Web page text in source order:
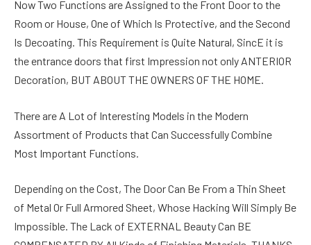
Now Two Functions are Assigned to the Front Door to the
Room or House, One of Which Is Protective, and the Second
Is Decoating. This Requirement is Quite Natural, SincE it is
the entrance doors that first Impression not only ANTERIOR
Decoration, BUT ABOUT THE OWNERS OF THE HOME.
There are A Lot of Interesting Models in the Modern
Assortment of Products that Can Successfully Combine
Most Important Functions.
Depending on the Cost, The Door Can Be From a Thin Sheet
of Metal Or Full Armored Sheet, Whose Hacking Will Simply Be
Impossible. The Lack of EXTERNAL Beauty Can BE